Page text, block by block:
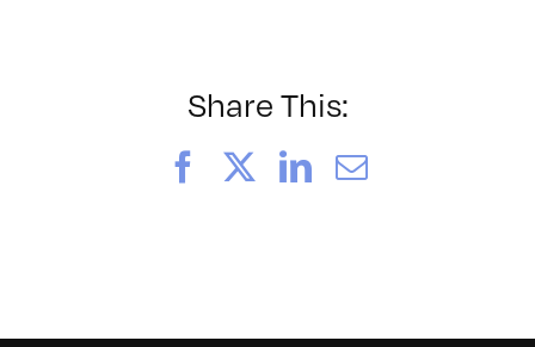
10/30/2010
Share This:
FacebookLinkedIn
Email